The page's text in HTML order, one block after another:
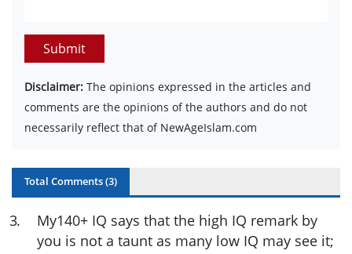
Submit
Disclaimer: The opinions expressed in the articles and
comments are the opinions of the authors and do not
necessarily reflect that of NewAgeIslam.com
Total Comments (3)
3.
My140+ IQ says that the high IQ remark by
you is not a taunt as many low IQ may see it;